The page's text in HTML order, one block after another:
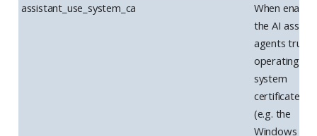
assistant_use_system_ca
When
the AI
agents trust
operating
system
certificate
(e.g. the
Windows